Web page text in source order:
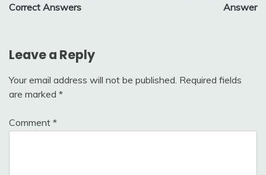
Correct Answers
Answer
Leave a Reply
Your email address will not be published. Required fields
are marked *
Comment *